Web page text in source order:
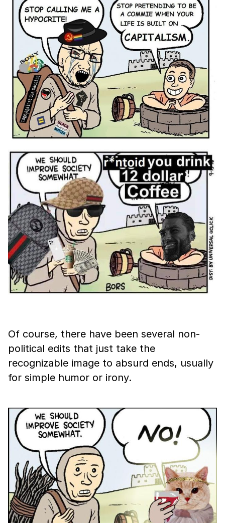
Of course, there have been several non-
political edits that just take the
recognizable image to absurd ends, usually
for simple humor or irony.